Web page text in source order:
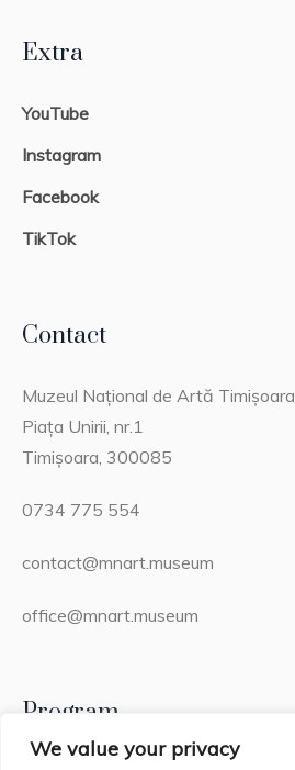
We value your privacy
Extra
YouTube
Instagram
Facebook
TikTok
Contact
Muzeul Național de Artă Timișoara
Piața Unirii, nr.1
Timișoara, 300085
0734 775 554
contact@mnart.museum
office@mnart.museum
Program